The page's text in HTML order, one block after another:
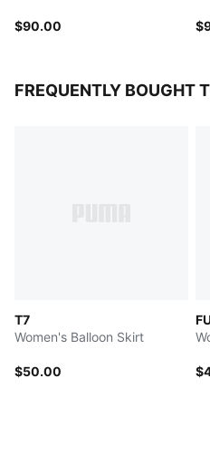
$90.00
FREQUENTLY BOUGHT
T7
Women's Balloon Skirt
$50.00